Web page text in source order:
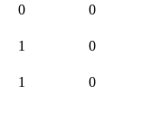
0 0
1 0
1 0